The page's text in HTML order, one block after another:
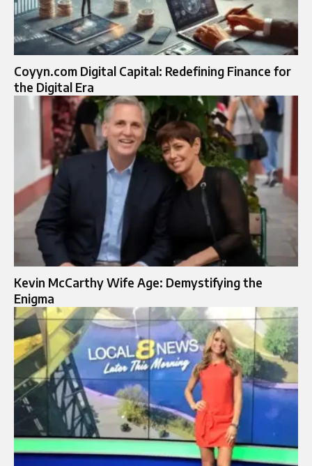
Coyyn.com Digital Capital: Redefining Finance for
the Digital Era
Kevin McCarthy Wife Age: Demystifying the
Enigma